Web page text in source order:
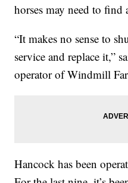
horses may need to find
“It makes no sense to
service and replace it,”
operator of Windmill
Hancock has been